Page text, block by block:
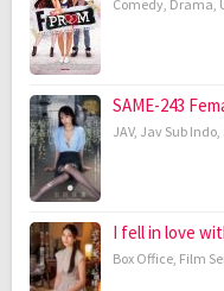
Comedy, Drama,
SAME-243
JAV, Jav Sub Indo,
I fell in love
Box Office, Film